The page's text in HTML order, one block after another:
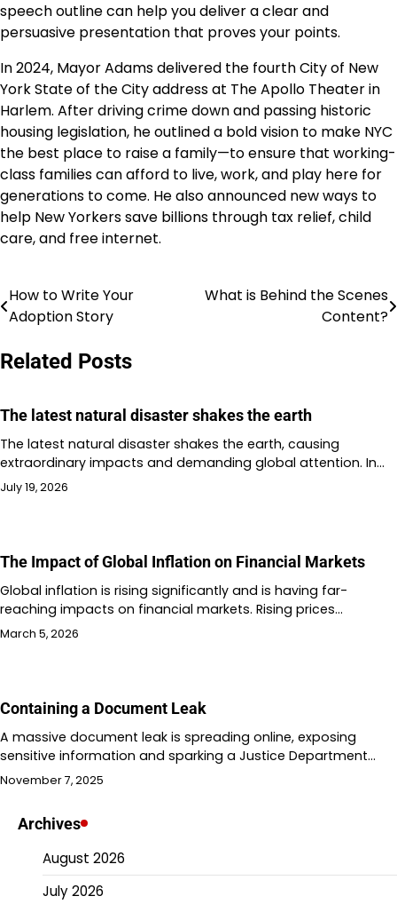
speech outline can help you deliver a clear and
persuasive presentation that proves your points.
In 2024, Mayor Adams delivered the fourth City of New
York State of the City address at The Apollo Theater in
Harlem. After driving crime down and passing historic
housing legislation, he outlined a bold vision to make NYC
the best place to raise a family—to ensure that working-
class families can afford to live, work, and play here for
generations to come. He also announced new ways to
help New Yorkers save billions through tax relief, child
care, and free internet.
Post
navigation
How to Write Your
Adoption Story
What is Behind the Scenes
Content?
Related Posts
The latest natural disaster shakes the earth
The latest natural disaster shakes the earth, causing
extraordinary impacts and demanding global attention. In…
July 19, 2026
The Impact of Global Inflation on Financial Markets
Global inflation is rising significantly and is having far-
reaching impacts on financial markets. Rising prices…
March 5, 2026
Containing a Document Leak
A massive document leak is spreading online, exposing
sensitive information and sparking a Justice Department…
November 7, 2025
Archives
August 2026
July 2026